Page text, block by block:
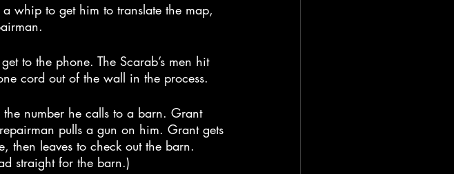
whip to get him to translate the map,
to the phone. The Scarab’s men hit
cord out of the wall in the process.
the number he calls to a barn. Grant
pulls a gun on him. Grant gets
then leaves to check out the barn.
straight for the barn.)